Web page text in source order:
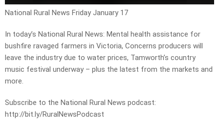
National Rural News Friday January 17
In today’s National Rural News: Mental health assistance for
bushfire ravaged farmers in Victoria, Concerns producers will
leave the industry due to water prices, Tamworth’s country
music festival underway – plus the latest from the markets and
more.
Subscribe to the National Rural News podcast:
http://bit.ly/RuralNewsPodcast